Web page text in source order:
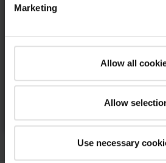
Marketing
Allow all
Allow
Use necessary
Vapor permeable flashing
Six sizes fitting for all
please specify width; length
window sizes)
Rainproof connection
wind proofing